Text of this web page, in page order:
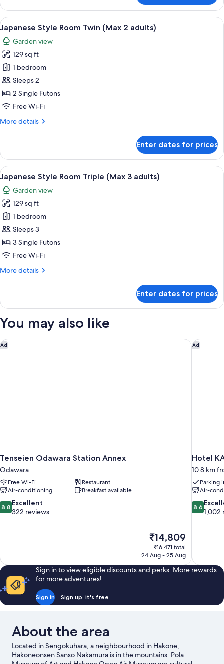
Style
Room
View
all
photos
for
Japanese
Style
Room
Twin
2
A traditional Japanese room with
6
Japanese Style Room Twin (Max 2 adults)
Garden view
129 sq ft
1 bedroom
Sleeps 2
2 Single Futons
Free Wi-Fi
More details
More
Style
Room
Twin
(Max
2
adults)
Enter dates for prices
View
all
photos
for
Japanese
Style
Room
Triple
3
A traditional Japanese room with
6
Japanese Style Room Triple (Max 3 adults)
Garden view
129 sq ft
1 bedroom
Sleeps 3
3 Single Futons
Free Wi-Fi
More details
More
Style
Triple
3
adults)
Enter dates for prices
You may also like
Ad
Tenseien Odawara Station Annex
Odawara
Free Wi-Fi
Restaurant
Air-conditioning
Breakfast available
8.8
out
8.8 Excellent
322 reviews
The
price
is
₹14,809
₹16,471 total
24 Aug - 25 Aug
Tenseien Odawara Station Annex Ad
Hotel
10.8 km
Parking
Air-
8.6
out
8.6
1,002
Hotel
Sign in to view eligible discounts and perks. More rewards
for more adventures!
Sign in Sign up, it's free
About the area
Located in Sengokuhara, a neighbourhood in Hakone,
Hakoneonsen Sanso Nakamura is in the mountains. Pola